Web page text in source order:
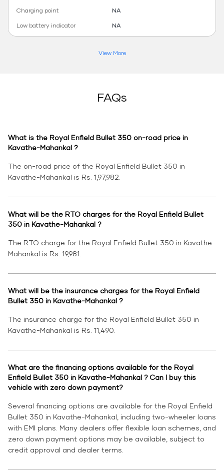
Charging point
NA
Low battery indicator
NA
View More
FAQs
What is the Royal Enfield Bullet 350 on-road price in
Kavathe-Mahankal ?
The on-road price of the Royal Enfield Bullet 350 in
Kavathe-Mahankal is Rs. 1,97,982.
What will be the RTO charges for the Royal Enfield Bullet
350 in Kavathe-Mahankal ?
The RTO charge for the Royal Enfield Bullet 350 in Kavathe-
Mahankal is Rs. 19,981.
What will be the insurance charges for the Royal Enfield
Bullet 350 in Kavathe-Mahankal ?
The insurance charge for the Royal Enfield Bullet 350 in
Kavathe-Mahankal is Rs. 11,490.
What are the financing options available for the Royal
Enfield Bullet 350 in Kavathe-Mahankal ? Can I buy this
vehicle with zero down payment?
Several financing options are available for the Royal Enfield
Bullet 350 in Kavathe-Mahankal, including two-wheeler loans
with EMI plans. Many dealers offer flexible loan schemes, and
zero down payment options may be available, subject to
credit approval and dealer terms.